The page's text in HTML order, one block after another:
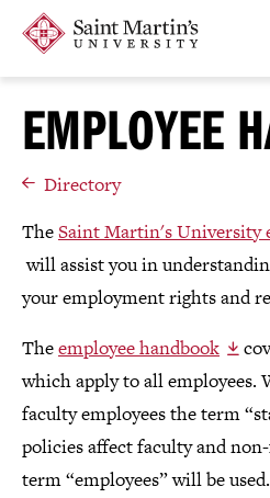
site
Skip
main
Saint
Martin's
EMPLOYEE
Directory
TheSaint Martin's University
will assist you in
your employment rights and
Theemployee handbook
which apply to all employees.
faculty employees the term
policies affect faculty and
term “employees” will be